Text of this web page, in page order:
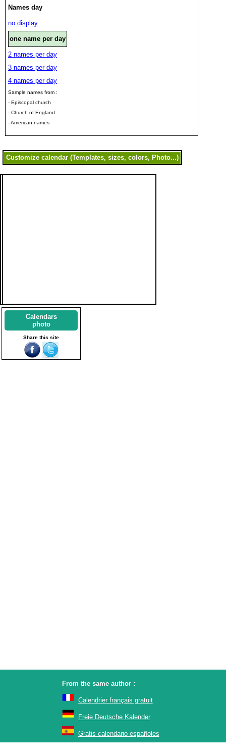
Names day
no display
one name per day
2 names per day
3 names per day
4 names per day
Sample names from :
- Episcopal church
- Church of England
- American names
Calendars
photo
Share this site
From the same author :
Calendrier français gratuit
Freie Deutsche Kalender
Gratis calendario españoles